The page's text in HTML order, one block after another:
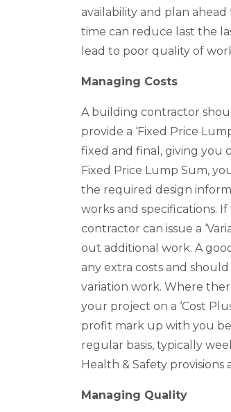
availability and plan
time can reduce last the
lead to poor quality of
Managing Costs
A building contractor
provide a ‘Fixed Price
fixed and final, giving you
Fixed Price Lump Sum,
the required design
works and specifications.
contractor can issue a
out additional work. A
any extra costs and
variation work. Where
your project on a ‘Cost
profit mark up with you
regular basis, typically
Health & Safety
Managing Quality